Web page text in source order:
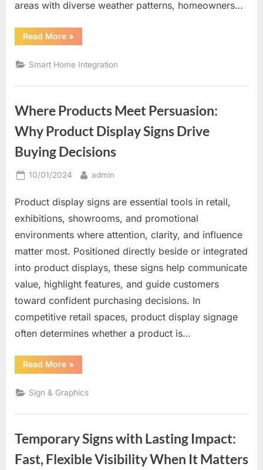
areas with diverse weather patterns, homeowners…
Read More“The
Future
Home
Comfort
Control”
»
Smart Home Integration
Where Products Meet Persuasion:
Why Product Display Signs Drive
Buying Decisions
Posted
10/01/2024 By
admin
Product display signs are essential tools in retail,
exhibitions, showrooms, and promotional
environments where attention, clarity, and influence
matter most. Positioned directly beside or integrated
into product displays, these signs help communicate
value, highlight features, and guide customers
toward confident purchasing decisions. In
competitive retail spaces, product display signage
often determines whether a product is…
Read More“Where
Products
Persuasion:
Why
Display
Buying
Decisions”
»
Sign & Graphics
Temporary Signs with Lasting Impact:
Fast, Flexible Visibility When It Matters